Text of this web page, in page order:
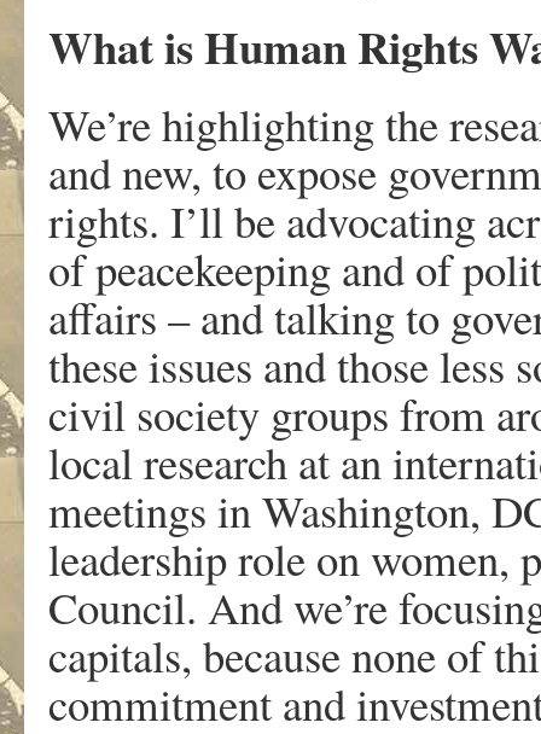
What is Human Rights
We’re highlighting the
and new, to expose
rights. I’ll be advocating
of peacekeeping and of
affairs – and talking to
these issues and those less
civil society groups from
local research at an
meetings in Washington,
leadership role on women,
Council. And we’re
capitals, because none of
commitment and